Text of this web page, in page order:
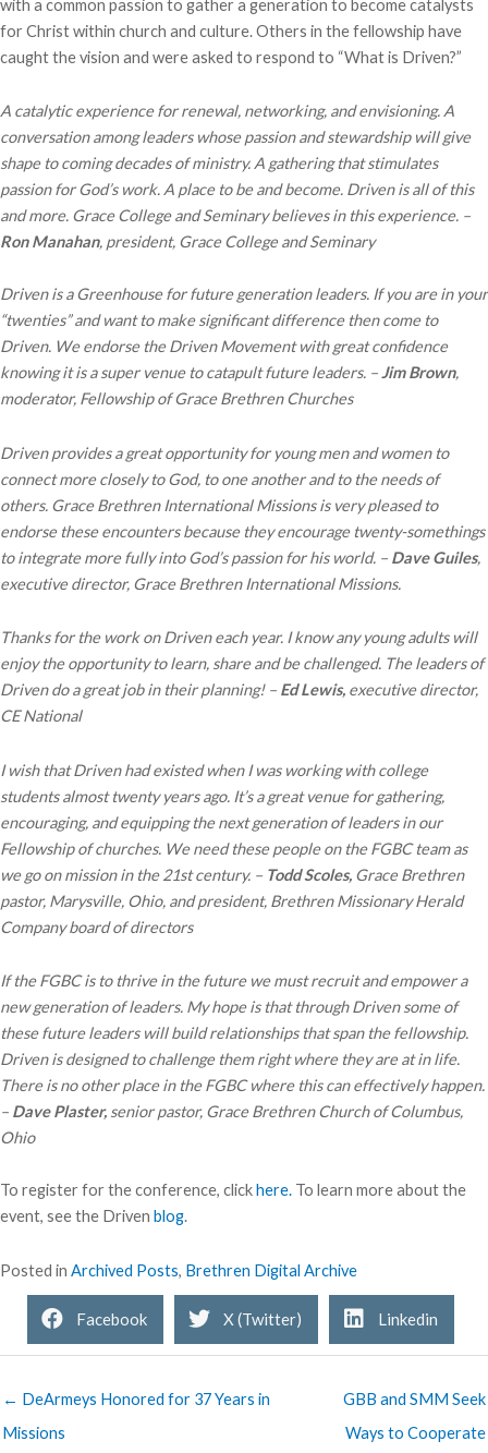
with a common passion to gather a generation to become catalysts
for Christ within church and culture. Others in the fellowship have
caught the vision and were asked to respond to “What is Driven?”
A catalytic experience for renewal, networking, and envisioning. A
conversation among leaders whose passion and stewardship will give
shape to coming decades of ministry. A gathering that stimulates
passion for God’s work. A place to be and become. Driven is all of this
and more. Grace College and Seminary believes in this experience. –
Ron Manahan, president, Grace College and Seminary
Driven is a Greenhouse for future generation leaders. If you are in your
“twenties” and want to make significant difference then come to
Driven. We endorse the Driven Movement with great confidence
knowing it is a super venue to catapult future leaders. – Jim Brown,
moderator, Fellowship of Grace Brethren Churches
Driven provides a great opportunity for young men and women to
connect more closely to God, to one another and to the needs of
others. Grace Brethren International Missions is very pleased to
endorse these encounters because they encourage twenty-somethings
to integrate more fully into God’s passion for his world. – Dave Guiles,
executive director, Grace Brethren International Missions.
Thanks for the work on Driven each year. I know any young adults will
enjoy the opportunity to learn, share and be challenged. The leaders of
Driven do a great job in their planning! – Ed Lewis, executive director,
CE National
I wish that Driven had existed when I was working with college
students almost twenty years ago. It’s a great venue for gathering,
encouraging, and equipping the next generation of leaders in our
Fellowship of churches. We need these people on the FGBC team as
we go on mission in the 21st century. – Todd Scoles, Grace Brethren
pastor, Marysville, Ohio, and president, Brethren Missionary Herald
Company board of directors
If the FGBC is to thrive in the future we must recruit and empower a
new generation of leaders. My hope is that through Driven some of
these future leaders will build relationships that span the fellowship.
Driven is designed to challenge them right where they are at in life.
There is no other place in the FGBC where this can effectively happen.
– Dave Plaster, senior pastor, Grace Brethren Church of Columbus,
Ohio
To register for the conference, clickhere. To learn more about the
event, see the Driven blog.
Posted in Archived Posts, Brethren Digital Archive
Facebook X (Twitter) Linkedin
← DeArmeys Honored for 37 Years in
Missions
GBB and SMM Seek
Ways to Cooperate